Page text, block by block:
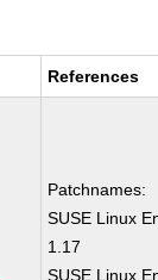
References
Patchnames:
SUSE Linux
1.17
SUSE Linux